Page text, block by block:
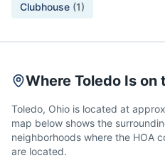
Clubhouse (1)
Where Toledo Is on
Toledo, Ohio is located at
map below shows the
neighborhoods where the HOA
are located.